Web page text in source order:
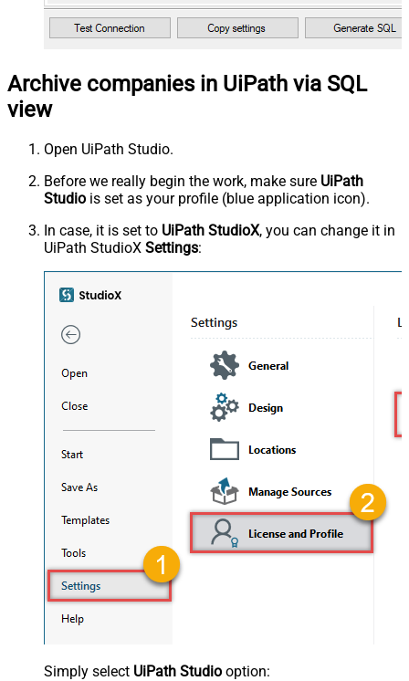
Archive companies in UiPath via SQL
view
Open UiPath Studio.
Before we really begin the work, make sure UiPath
Studio is set as your profile (blue application icon).
In case, it is set to UiPath StudioX, you can change it in
UiPath StudioX Settings:
Simply select UiPath Studio option: